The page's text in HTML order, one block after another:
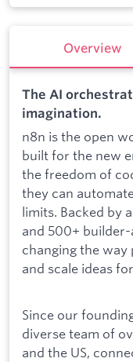
Overview
The AI
imagination.
n8n is the open
built for the new
the freedom of
they can
limits. Backed by
and 500+
changing the way
and scale ideas
Since our
diverse team of
and the US,